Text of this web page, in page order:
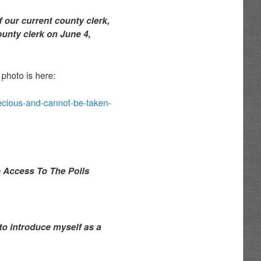
our current county clerk,
clerk on June 4,
is here:
and-cannot-be-taken-
To The Polls
introduce myself as a